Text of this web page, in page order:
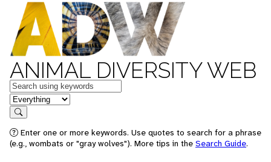
ANIMAL DIVERSITY WEB
Keywords
in feature
Search
Enter one or more keywords. Use quotes to search for a phrase
(e.g., wombats or "gray wolves"). More tips in the Search Guide.